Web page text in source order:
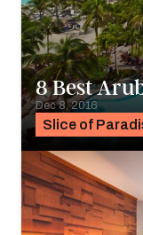
Slice of
8 Best
Dec 8, 2016